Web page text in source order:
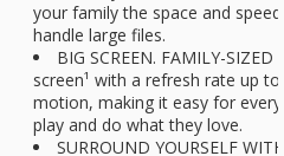
your family the space and
handle large files.
BIG SCREEN. FAMILY-
screen¹ with a refresh rate up
motion, making it easy for
play and do what they love.
SURROUND YOURSELF